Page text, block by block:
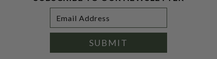
Address
SUBMIT